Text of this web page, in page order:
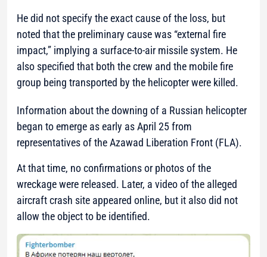
He did not specify the exact cause of the loss, but
noted that the preliminary cause was “external fire
impact,” implying a surface-to-air missile system. He
also specified that both the crew and the mobile fire
group being transported by the helicopter were killed.
Information about the downing of a Russian helicopter
began to emerge as early as April 25 from
representatives of the Azawad Liberation Front (FLA).
At that time, no confirmations or photos of the
wreckage were released. Later, a video of the alleged
aircraft crash site appeared online, but it also did not
allow the object to be identified.